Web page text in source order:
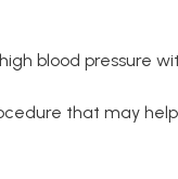
blood pressure
that may